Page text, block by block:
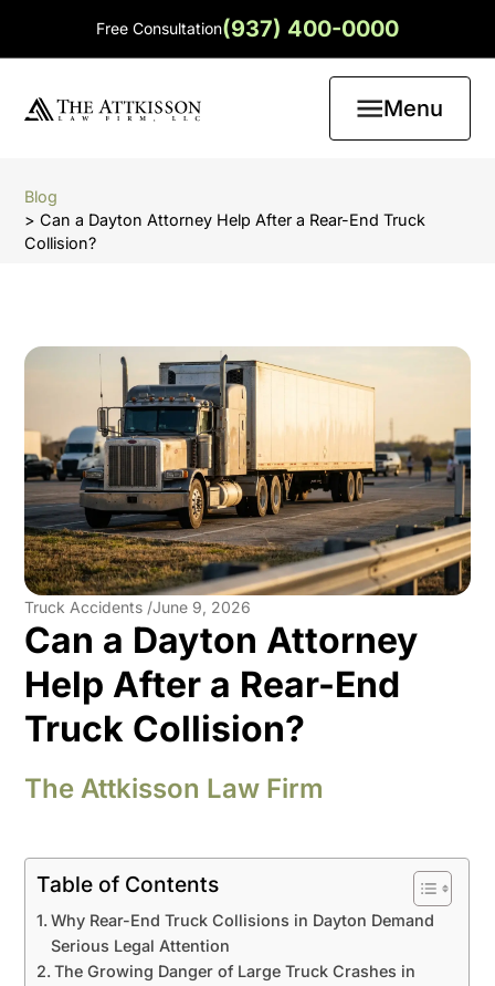
Free Consultation(937) 400-0000
Menu
Blog
> Can a Dayton Attorney Help After a Rear-End Truck
Collision?
Truck Accidents /June 9, 2026
Can a Dayton Attorney
Help After a Rear-End
Truck Collision?
The Attkisson Law Firm
Table of Contents
Why Rear-End Truck Collisions in Dayton Demand
Serious Legal Attention
The Growing Danger of Large Truck Crashes in